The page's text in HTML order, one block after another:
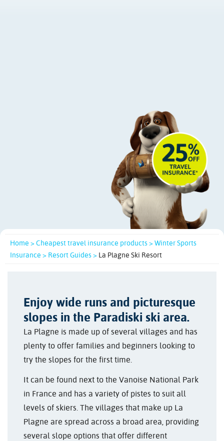
Home >Cheapest travel insurance products >Winter Sports
Insurance > Resort Guides > La Plagne Ski Resort
Enjoy wide runs and picturesque
slopes in the Paradiski ski area.
La Plagne is made up of several villages and has
plenty to offer families and beginners looking to
try the slopes for the first time.
It can be found next to the Vanoise National Park
in France and has a variety of pistes to suit all
levels of skiers. The villages that make up La
Plagne are spread across a broad area, providing
several slope options that offer different